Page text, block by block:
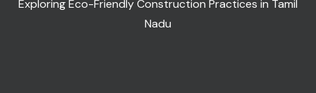
Exploring Eco-Friendly Construction Practices in Tamil
Nadu